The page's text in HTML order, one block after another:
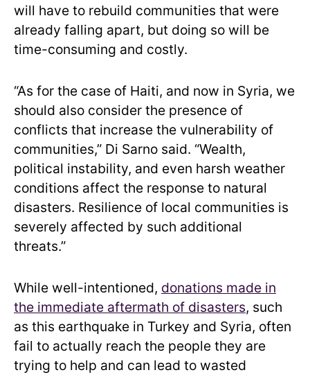
will have to rebuild communities that were
already falling apart, but doing so will be
time-consuming and costly.
“As for the case of Haiti, and now in Syria, we
should also consider the presence of
conflicts that increase the vulnerability of
communities,” Di Sarno said. “Wealth,
political instability, and even harsh weather
conditions affect the response to natural
disasters. Resilience of local communities is
severely affected by such additional
threats.”
While well-intentioned, donations made in
the immediate aftermath of disasters, such
as this earthquake in Turkey and Syria, often
fail to actually reach the people they are
trying to help and can lead to wasted